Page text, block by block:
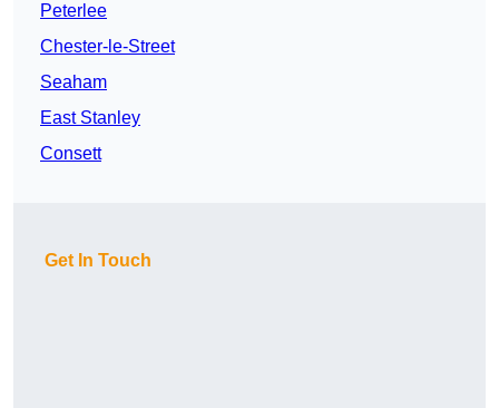
Peterlee
Chester-le-Street
Seaham
East Stanley
Consett
Get In Touch